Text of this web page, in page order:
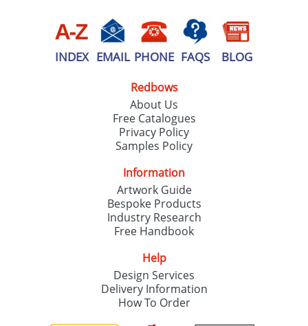
INDEX EMAIL PHONE FAQS BLOG
Redbows
About Us
Free Catalogues
Privacy Policy
Samples Policy
Information
Artwork Guide
Bespoke Products
Industry Research
Free Handbook
Help
Design Services
Delivery Information
How To Order